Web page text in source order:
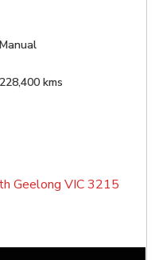
Manual
228,400 kms
Geelong VIC 3215